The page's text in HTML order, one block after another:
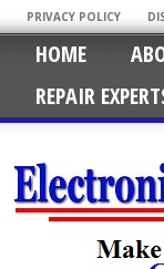
PRIVACY POLICY
HOME
REPAIR